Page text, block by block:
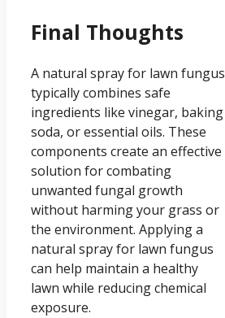
Final Thoughts
A natural spray for lawn fungus
typically combines safe
ingredients like vinegar, baking
soda, or essential oils. These
components create an effective
solution for combating
unwanted fungal growth
without harming your grass or
the environment. Applying a
natural spray for lawn fungus
can help maintain a healthy
lawn while reducing chemical
exposure.